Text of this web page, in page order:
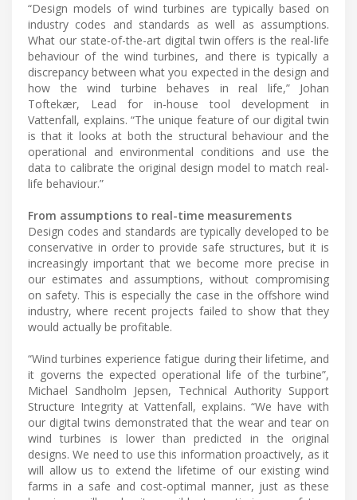
“Design models of wind turbines are typically based on
industry codes and standards as well as assumptions.
What our state-of-the-art digital twin offers is the real-life
behaviour of the wind turbines, and there is typically a
discrepancy between what you expected in the design and
how the wind turbine behaves in real life,” Johan
Toftekær, Lead for in-house tool development in
Vattenfall, explains. “The unique feature of our digital twin
is that it looks at both the structural behaviour and the
operational and environmental conditions and use the
data to calibrate the original design model to match real-
life behaviour.”
From assumptions to real-time measurements
Design codes and standards are typically developed to be
conservative in order to provide safe structures, but it is
increasingly important that we become more precise in
our estimates and assumptions, without compromising
on safety. This is especially the case in the offshore wind
industry, where recent projects failed to show that they
would actually be profitable.
“Wind turbines experience fatigue during their lifetime, and
it governs the expected operational life of the turbine”,
Michael Sandholm Jepsen, Technical Authority Support
Structure Integrity at Vattenfall, explains. “We have with
our digital twins demonstrated that the wear and tear on
wind turbines is lower than predicted in the original
designs. We need to use this information proactively, as it
will allow us to extend the lifetime of our existing wind
farms in a safe and cost-optimal manner, just as these